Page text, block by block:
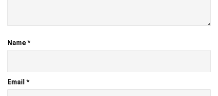
Name*
Email *